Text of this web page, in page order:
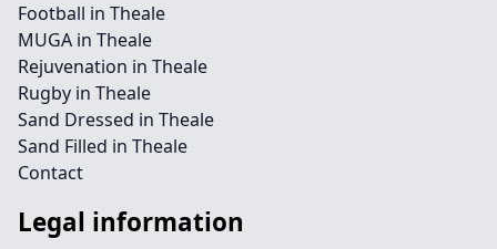
Football in Theale
MUGA in Theale
Rejuvenation in Theale
Rugby in Theale
Sand Dressed in Theale
Sand Filled in Theale
Contact
Legal information